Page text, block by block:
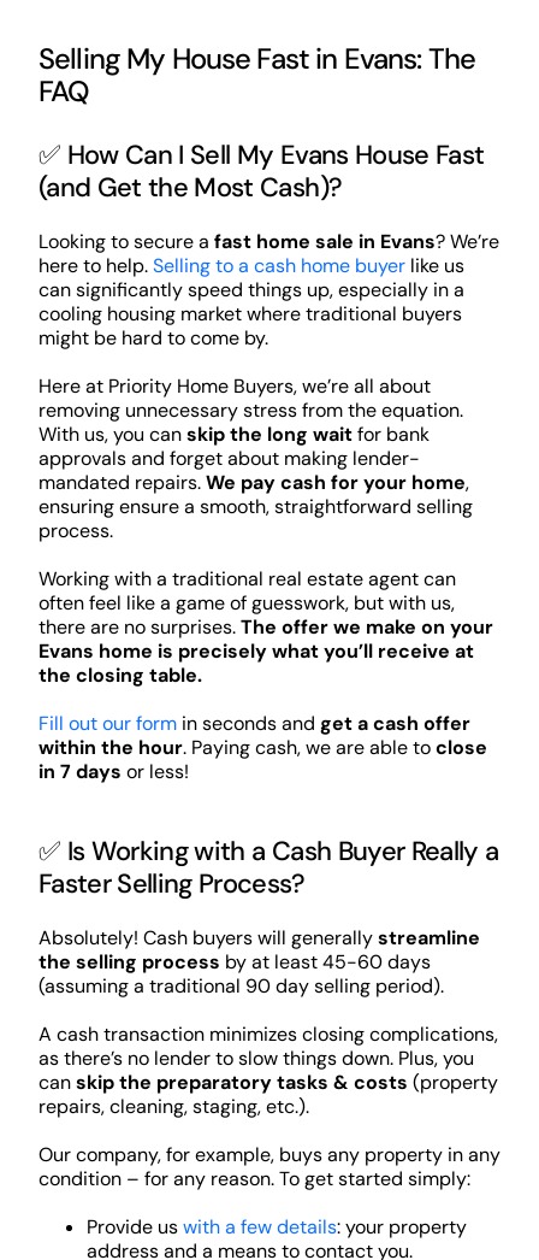
Selling My House Fast in Evans: The
FAQ
✅ How Can I Sell My Evans House Fast
(and Get the Most Cash)?
Looking to secure a fast home sale in Evans? We’re
here to help.Selling to a cash home buyerlike us
can significantly speed things up, especially in a
cooling housing market where traditional buyers
might be hard to come by.
Here at Priority Home Buyers, we’re all about
removing unnecessary stress from the equation.
With us, you canskip the long waitfor bank
approvals and forget about making lender-
mandated repairs.We pay cash for your home,
ensuring ensure a smooth, straightforward selling
process.
Working with a traditional real estate agent can
often feel like a game of guesswork, but with us,
there are no surprises.The offer we make on your
Evans home is precisely what you’ll receive at
the closing table.
Fill out our formin seconds and get a cash offer
within the hour. Paying cash, we are able toclose
in 7 days or less!
✅ Is Working with a Cash Buyer Really a
Faster Selling Process?
Absolutely! Cash buyers will generallystreamline
the selling process by at least 45-60 days
(assuming a traditional 90 day selling period).
A cash transaction minimizes closing complications,
as there’s no lender to slow things down. Plus, you
canskip the preparatory tasks & costs (property
repairs, cleaning, staging, etc.).
Our company, for example, buys any property in any
condition – for any reason. To get started simply:
Provide uswith a few details: your property
address and a means to contact you.